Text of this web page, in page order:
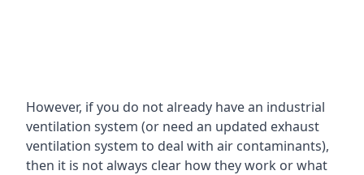
However, if you do not already have an industrial
ventilation system (or need an updated exhaust
ventilation system to deal with air contaminants),
then it is not always clear how they work or what